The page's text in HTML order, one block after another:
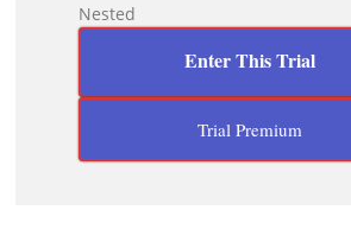
Nested
Enter This Trial
Trial Premium